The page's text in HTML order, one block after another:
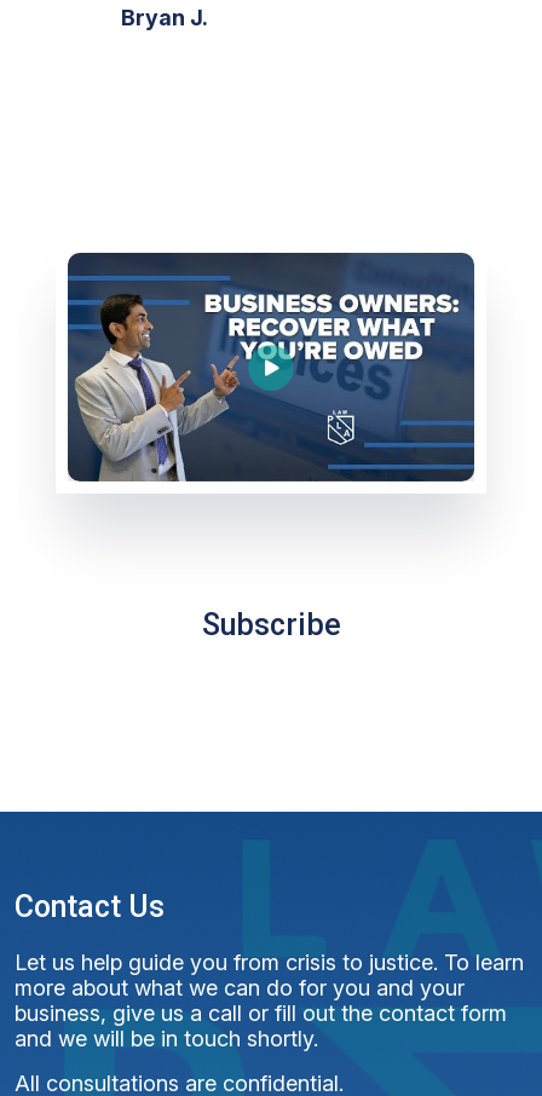
Bryan J.
Subscribe
Contact Us
Let us help guide you from crisis to justice. To learn
more about what we can do for you and your
business, give us a call or fill out the contact form
and we will be in touch shortly.
All consultations are confidential.